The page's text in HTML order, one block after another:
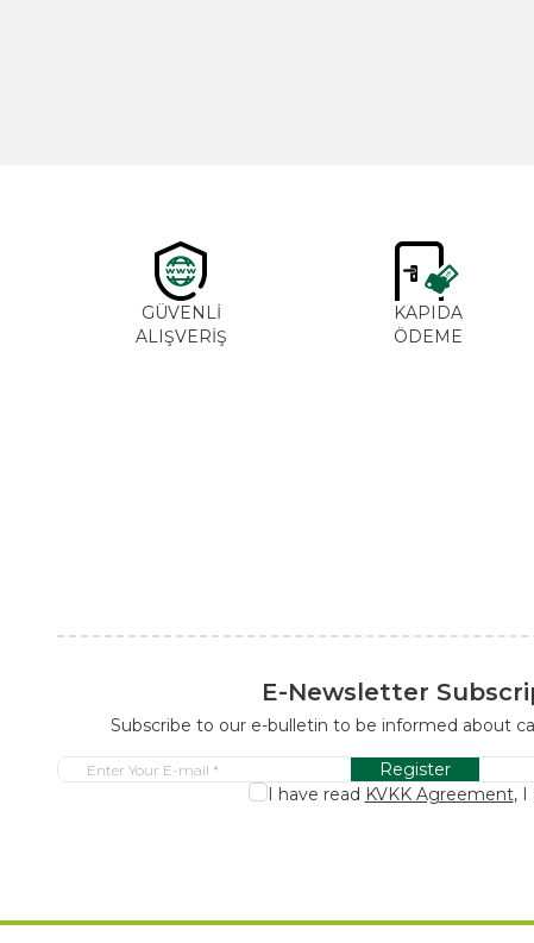
GÜVENLİ
ALIŞVERİŞ
KAPIDA
ÖDEME
E-Newsletter
Subscribe to our e-bulletin to be informed about
Register
I have read KVKK Agreement, I